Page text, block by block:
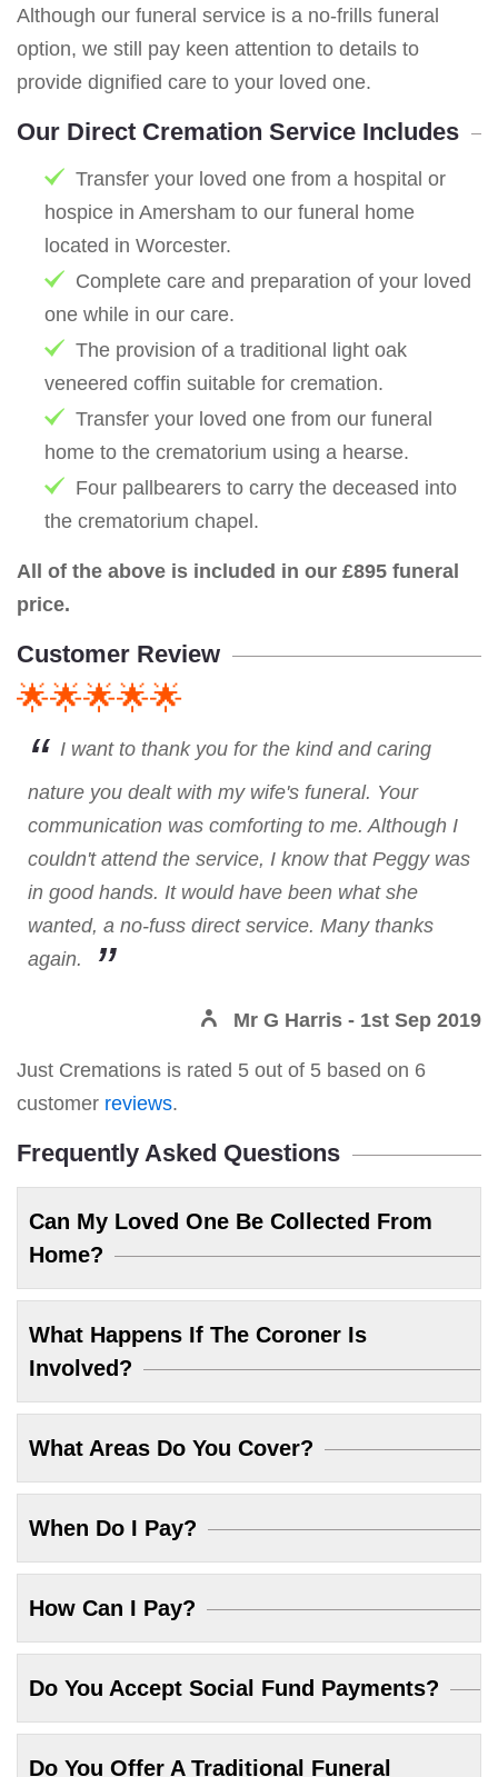
Although our funeral service is a no-frills funeral
option, we still pay keen attention to details to
provide dignified care to your loved one.
Our Direct Cremation Service Includes
Transfer your loved one from a hospital or
hospice in Amersham to our funeral home
located in Worcester.
Complete care and preparation of your loved
one while in our care.
The provision of a traditional light oak
veneered coffin suitable for cremation.
Transfer your loved one from our funeral
home to the crematorium using a hearse.
Four pallbearers to carry the deceased into
the crematorium chapel.
All of the above is included in our £895 funeral
price.
Customer Review
🌟🌟🌟🌟🌟
I want to thank you for the kind and caring
nature you dealt with my wife's funeral. Your
communication was comforting to me. Although I
couldn't attend the service, I know that Peggy was
in good hands. It would have been what she
wanted, a no-fuss direct service. Many thanks
again.
Mr G Harris - 1st Sep 2019
Just Cremations is rated 5 out of 5 based on 6
customer reviews.
Frequently Asked Questions
Can My Loved One Be Collected From
Home?
What Happens If The Coroner Is
Involved?
What Areas Do You Cover?
When Do I Pay?
How Can I Pay?
Do You Accept Social Fund Payments?
Do You Offer A Traditional Funeral